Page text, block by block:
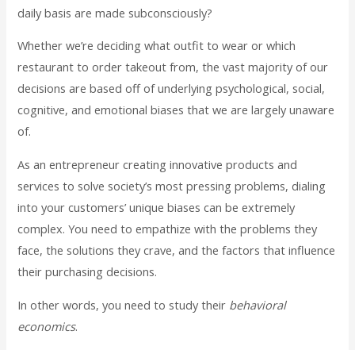
daily basis are made subconsciously?
Whether we’re deciding what outfit to wear or which
restaurant to order takeout from, the vast majority of our
decisions are based off of underlying psychological, social,
cognitive, and emotional biases that we are largely unaware
of.
As an entrepreneur creating innovative products and
services to solve society’s most pressing problems, dialing
into your customers’ unique biases can be extremely
complex. You need to empathize with the problems they
face, the solutions they crave, and the factors that influence
their purchasing decisions.
In other words, you need to study their behavioral
economics.